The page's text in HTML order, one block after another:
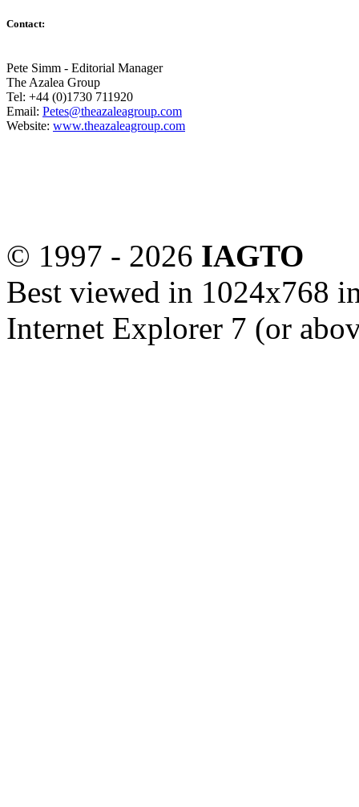
Contact:
Pete Simm - Editorial Manager
The Azalea Group
Tel: +44 (0)1730 711920
Email: Petes@theazaleagroup.com
Website: www.theazaleagroup.com
© 1997 - 2026 IAGTO
Best viewed in 1024x768
Internet Explorer 7 (or